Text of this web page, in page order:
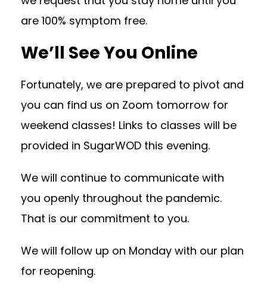
are 100% symptom free.
We’ll See You Online
Fortunately, we are prepared to pivot and
you can find us on Zoom tomorrow for
weekend classes! Links to classes will be
provided in SugarWOD this evening.
We will continue to communicate with
you openly throughout the pandemic.
That is our commitment to you.
We will follow up on Monday with our plan
for reopening.